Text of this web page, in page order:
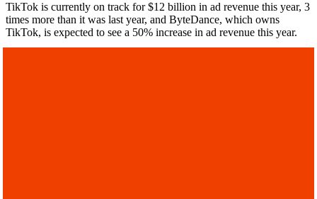
TikTok is currently on track for $12 billion in ad revenue this year, 3
times more than it was last year, and ByteDance, which owns
TikTok, is expected to see a 50% increase in ad revenue this year.